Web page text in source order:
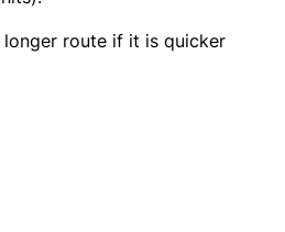
longer route if it is quicker